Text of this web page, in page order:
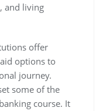
and living
offer
options to
journey.
some of the
course. It